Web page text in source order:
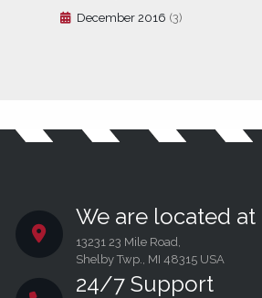
December 2016 (3)
We are located at
13231 23 Mile Road,
Shelby Twp., MI 48315 USA
24/7 Support